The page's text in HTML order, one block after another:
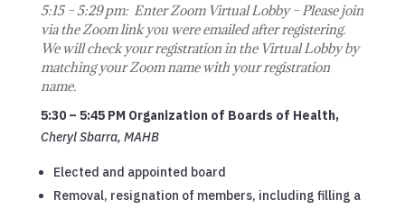
5:15 – 5:29 pm: Enter Zoom Virtual Lobby – Please join
via the Zoom link you were emailed after registering.
We will check your registration in the Virtual Lobby by
matching your Zoom name with your registration
name.
5:30 – 5:45 PM Organization of Boards of Health,
Cheryl Sbarra, MAHB
Elected and appointed board
Removal, resignation of members, including filling a